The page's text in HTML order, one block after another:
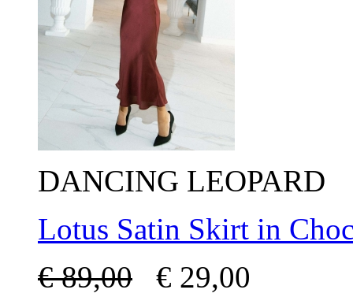
DANCING LEOPARD
Lotus Satin Skirt in
€89,00 € 29,00